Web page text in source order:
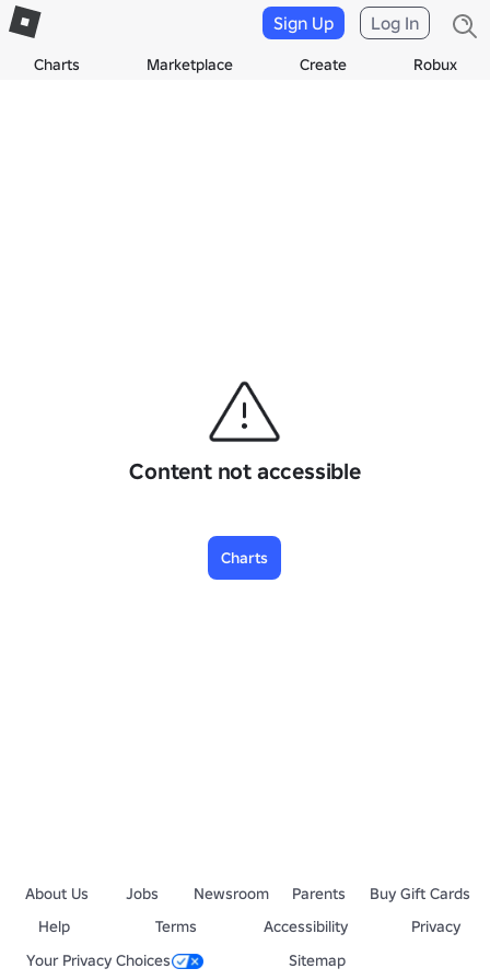
Charts Marketplace Create Robux
Sign Up Log In
Content not accessible
Charts
About Us Jobs Newsroom Parents
Buy Gift Cards
Help
Terms Accessibility
Privacy
Your Privacy Choices
Sitemap